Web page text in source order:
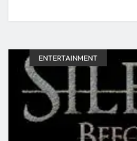
ENTERTAINMENT